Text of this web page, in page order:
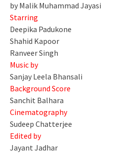
by Malik Muhammad Jayasi
Starring
Deepika Padukone
Shahid Kapoor
Ranveer Singh
Music by
Sanjay Leela Bhansali
Background Score
Sanchit Balhara
Cinematography
Sudeep Chatterjee
Edited by
Jayant Jadhar